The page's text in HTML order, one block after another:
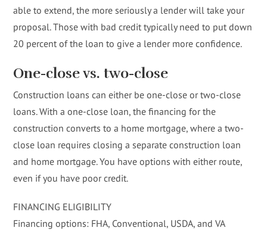
able to extend, the more seriously a lender will take your
proposal. Those with bad credit typically need to put down
20 percent of the loan to give a lender more confidence.
One-close vs. two-close
Construction loans can either be one-close or two-close
loans. With a one-close loan, the financing for the
construction converts to a home mortgage, where a two-
close loan requires closing a separate construction loan
and home mortgage. You have options with either route,
even if you have poor credit.
FINANCING ELIGIBILITY
Financing options: FHA, Conventional, USDA, and VA